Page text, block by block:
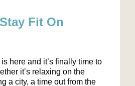
Fit On
here and it’s finally time to
it’s relaxing on the
a city, a time out from the